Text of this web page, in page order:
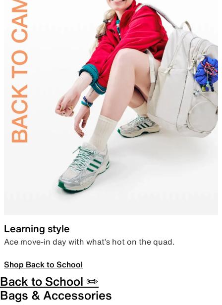
Learning style
Ace move-in day with what’s hot on the quad.
Shop Back to School
Back to School ✏️
Bags & Accessories